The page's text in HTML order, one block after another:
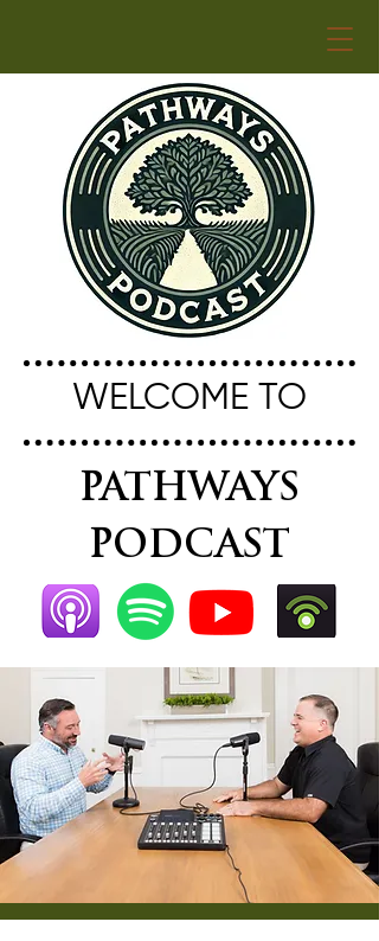
WELCOME TO
PATHWAYS
PODCAST